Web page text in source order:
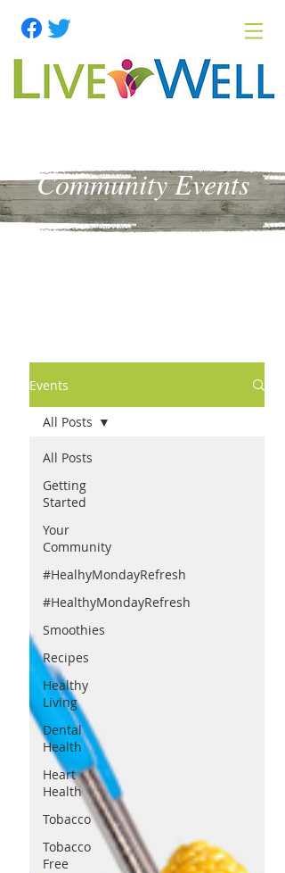
Community Events
Events
All Posts
Getting
Started
Your
Community
#HealhyMondayRefresh
#HealthyMondayRefresh
Smoothies
Recipes
Healthy
Living
Dental
Health
Heart
Health
Tobacco
Tobacco
Free
All Posts